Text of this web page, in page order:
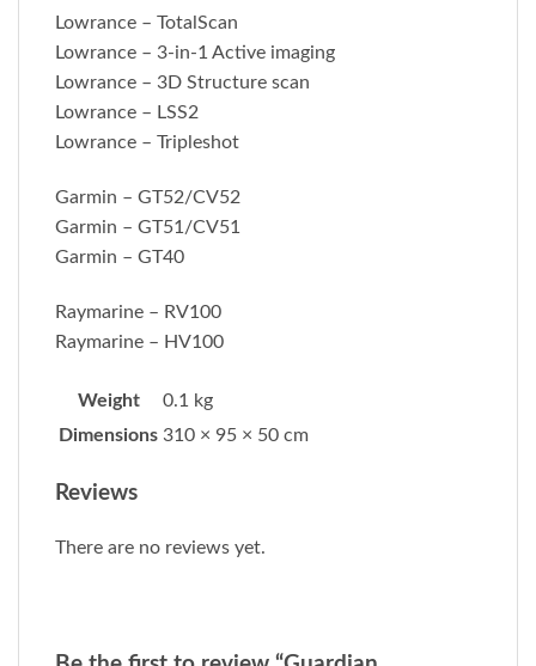
Lowrance – TotalScan
Lowrance – 3-in-1 Active imaging
Lowrance – 3D Structure scan
Lowrance – LSS2
Lowrance – Tripleshot
Garmin – GT52/CV52
Garmin – GT51/CV51
Garmin – GT40
Raymarine – RV100
Raymarine – HV100
Weight
0.1 kg
Dimensions 310 × 95 × 50 cm
Reviews
There are no reviews yet.